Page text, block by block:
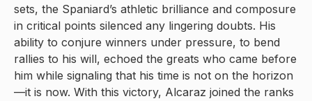
sets, the Spaniard’s athletic brilliance and composure
in critical points silenced any lingering doubts. His
ability to conjure winners under pressure, to bend
rallies to his will, echoed the greats who came before
him while signaling that his time is not on the horizon
—it is now. With this victory, Alcaraz joined the ranks